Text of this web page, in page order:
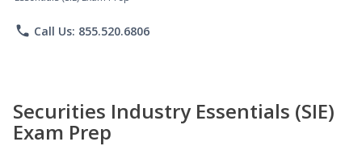
phone Call Us: 855.520.6806
Securities Industry Essentials (SIE)
Exam Prep